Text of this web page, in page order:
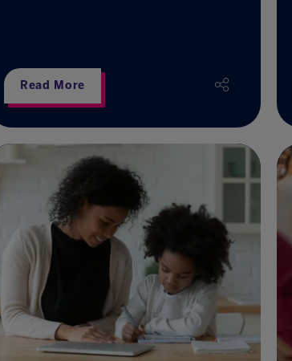
Read More